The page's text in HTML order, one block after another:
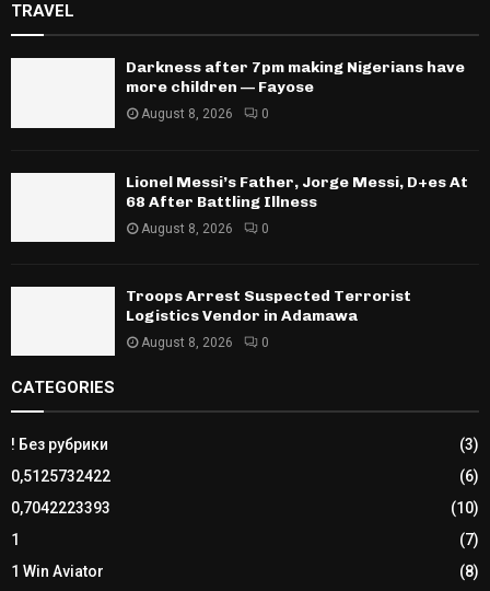
TRAVEL
Darkness after 7pm making Nigerians have
more children — Fayose
August 8, 2026 0
Lionel Messi’s Father, Jorge Messi, D+es At
68 After Battling Illness
August 8, 2026 0
Troops Arrest Suspected Terrorist
Logistics Vendor in Adamawa
August 8, 2026 0
CATEGORIES
! Без рубрики
(3)
0,5125732422
(6)
0,7042223393
(10)
1
(7)
1 Win Aviator
(8)